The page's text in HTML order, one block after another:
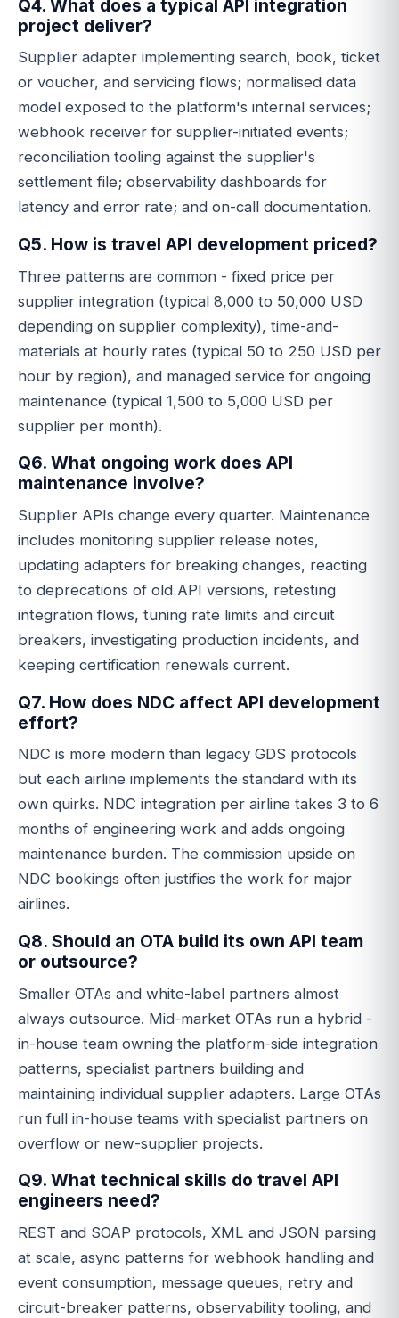
Q4. What does a typical API integration
project deliver?
Supplier adapter implementing search, book, ticket
or voucher, and servicing flows; normalised data
model exposed to the platform's internal services;
webhook receiver for supplier-initiated events;
reconciliation tooling against the supplier's
settlement file; observability dashboards for
latency and error rate; and on-call documentation.
Q5. How is travel API development priced?
Three patterns are common - fixed price per
supplier integration (typical 8,000 to 50,000 USD
depending on supplier complexity), time-and-
materials at hourly rates (typical 50 to 250 USD per
hour by region), and managed service for ongoing
maintenance (typical 1,500 to 5,000 USD per
supplier per month).
Q6. What ongoing work does API
maintenance involve?
Supplier APIs change every quarter. Maintenance
includes monitoring supplier release notes,
updating adapters for breaking changes, reacting
to deprecations of old API versions, retesting
integration flows, tuning rate limits and circuit
breakers, investigating production incidents, and
keeping certification renewals current.
Q7. How does NDC affect API development
effort?
NDC is more modern than legacy GDS protocols
but each airline implements the standard with its
own quirks. NDC integration per airline takes 3 to 6
months of engineering work and adds ongoing
maintenance burden. The commission upside on
NDC bookings often justifies the work for major
airlines.
Q8. Should an OTA build its own API team
or outsource?
Smaller OTAs and white-label partners almost
always outsource. Mid-market OTAs run a hybrid -
in-house team owning the platform-side integration
patterns, specialist partners building and
maintaining individual supplier adapters. Large OTAs
run full in-house teams with specialist partners on
overflow or new-supplier projects.
Q9. What technical skills do travel API
engineers need?
REST and SOAP protocols, XML and JSON parsing
at scale, async patterns for webhook handling and
event consumption, message queues, retry and
circuit-breaker patterns, observability tooling, and